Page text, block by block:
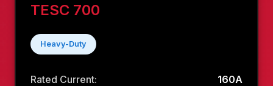
TESC 700
Heavy-Duty
Rated Current: 160A